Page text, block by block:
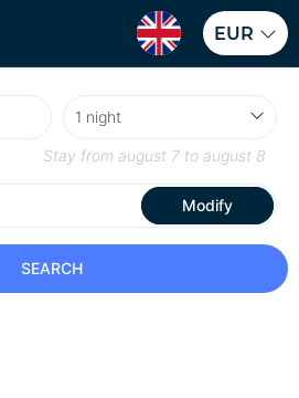
EUR
Stay from august 7 to august 8
Modify